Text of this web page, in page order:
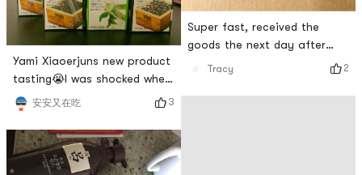
Yami Xiaoerjuns new product
tasting😭I was shocked when
I received the box. It was a
big box!I will update the
tasting report after I have
tasted it allCapricorn dolls
are so cute!
安安又在吃 3
Super fast, received the
goods the next day after
placing the order, cow👍
Tracy 2